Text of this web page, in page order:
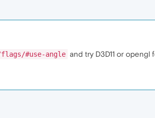
#use-angle and try D3D11 or opengl